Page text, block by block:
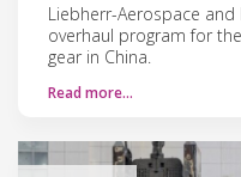
Liebherr-Aerospace
overhaul program for
gear in China.
Read more…